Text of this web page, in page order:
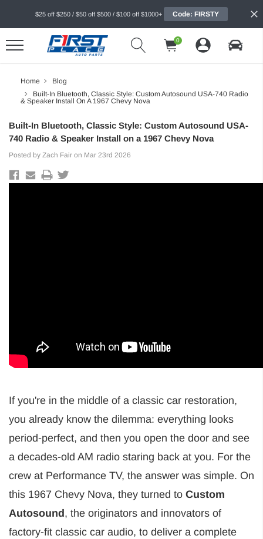
$25 off $250 / $50 off $500 / $100 off $1000+ Code: FIRSTY
0
Home
Blog
Built-In Bluetooth, Classic Style: Custom Autosound USA-740 Radio
& Speaker Install On A 1967 Chevy Nova
Built-In Bluetooth, Classic Style: Custom Autosound USA-
740 Radio & Speaker Install on a 1967 Chevy Nova
Posted by Zach Fair on Mar 23rd 2026
If you're in the middle of a classic car restoration,
you already know the dilemma: everything looks
period-perfect, and then you open the door and see
a decades-old AM radio staring back at you. For the
crew at Performance TV, the answer was simple. On
this 1967 Chevy Nova, they turned to Custom
Autosound, the originators and innovators of
factory-fit classic car audio, to deliver a complete